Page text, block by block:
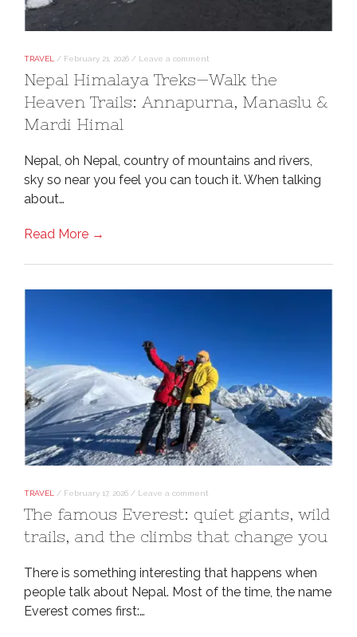
TRAVEL / February 21, 2026 / Leave a comment
Nepal Himalaya Treks—Walk the
Heaven Trails: Annapurna, Manaslu &
Mardi Himal
Nepal, oh Nepal, country of mountains and rivers,
sky so near you feel you can touch it. When talking
about…
Read More →
TRAVEL / February 17, 2026 / Leave a comment
The famous Everest: quiet giants, wild
trails, and the climbs that change you
There is something interesting that happens when
people talk about Nepal. Most of the time, the name
Everest comes first:…